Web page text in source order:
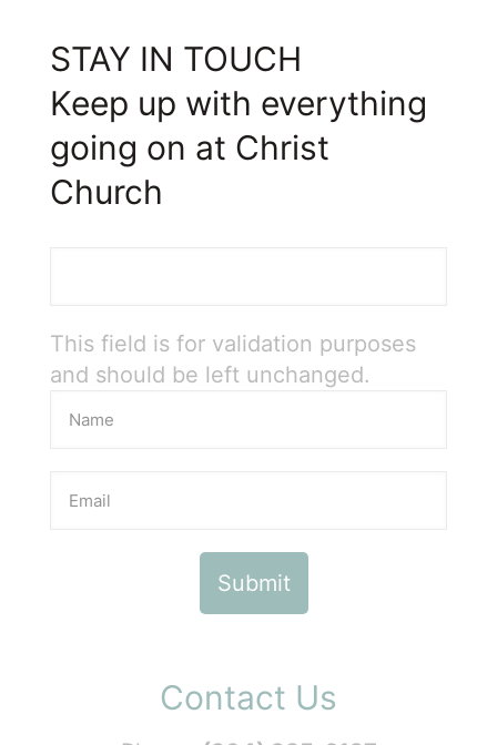
STAY IN TOUCH
Keep up with everything
going on at Christ
Church
This field is for validation purposes
and should be left unchanged.
Contact Us